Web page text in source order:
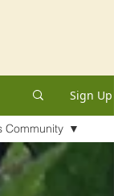
Sign Up
Community